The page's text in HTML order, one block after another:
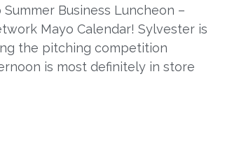
Business Luncheon –
Mayo Calendar! Sylvester is
the pitching competition
is most definitely in store